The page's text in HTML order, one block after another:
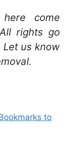
here come
rights go
us know
to